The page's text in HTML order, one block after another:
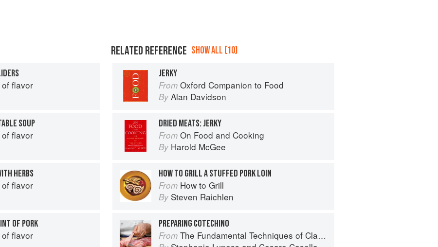
flavor
SOUP
flavor
HERBS
flavor
OF PORK
flavor
RELATED REFERENCE SHOW ALL (10)
JERKY
From Oxford Companion to Food
By Alan Davidson
DRIED MEATS: JERKY
From On Food and Cooking
By Harold McGee
HOW TO GRILL A STUFFED PORK LOIN
From How to Grill
By Steven Raichlen
PREPARING COTECHINO
From The Fundamental Techniques of Classic Italian Cuisine